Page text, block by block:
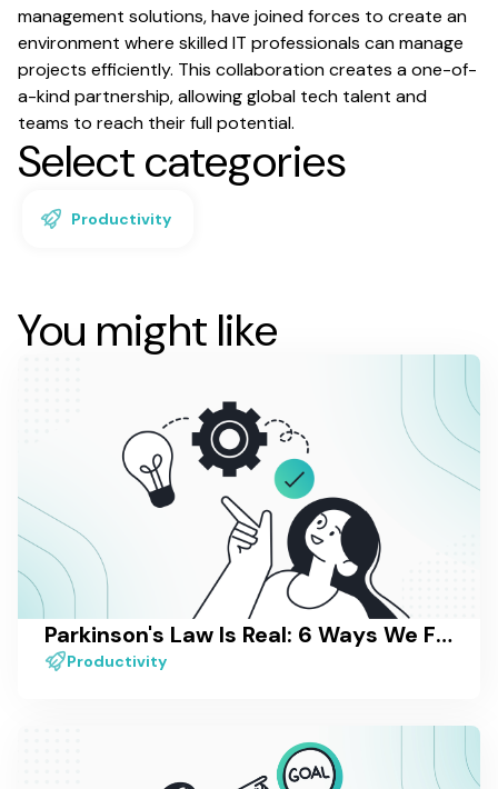
management solutions, have joined forces to create an
environment where skilled IT professionals can manage
projects efficiently. This collaboration creates a one-of-
a-kind partnership, allowing global tech talent and
teams to reach their full potential.
Select categories
Productivity
You might like
Parkinson's Law Is Real: 6 Ways We Fight It in Our Own Work
Productivity